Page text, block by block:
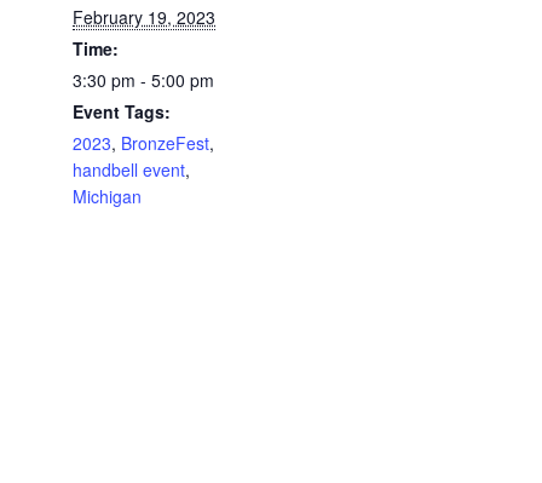
February 19, 2023
Time:
3:30 pm - 5:00 pm
Event Tags:
2023, BronzeFest,
handbell event,
Michigan